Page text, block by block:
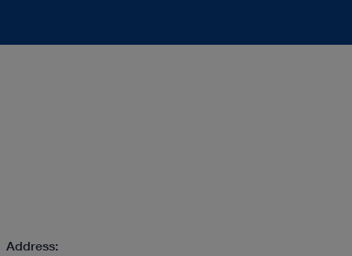
Address: